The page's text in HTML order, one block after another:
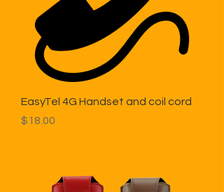
EasyTel 4G Handset and coil cord
Price
$18.00